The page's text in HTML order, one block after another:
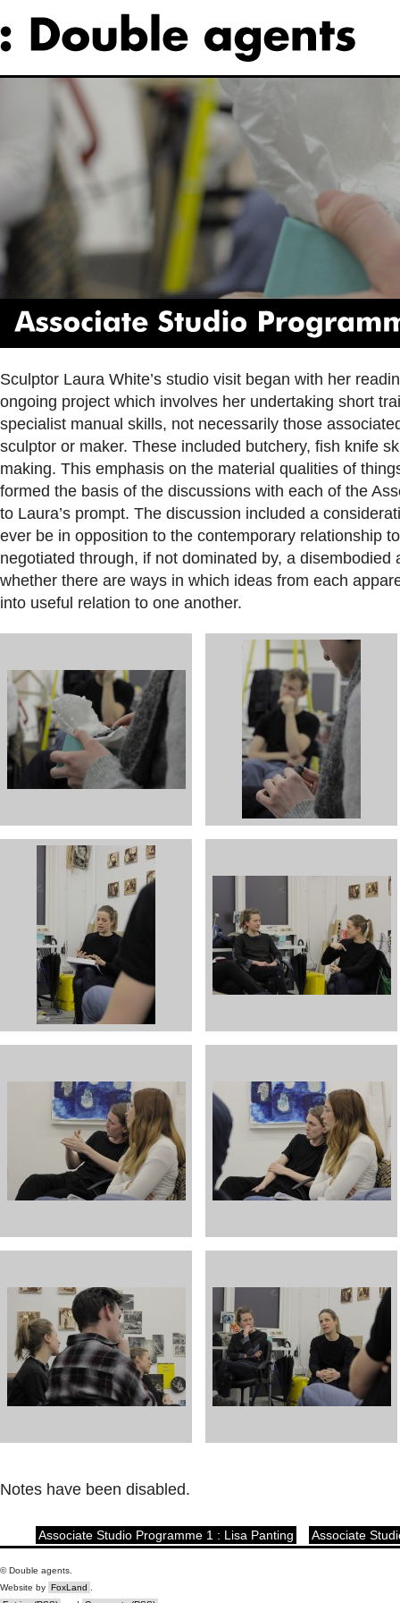
Sculptor Laura White’s studio visit began with her
ongoing project which involves her undertaking short
specialist manual skills, not necessarily those
sculptor or maker. These included butchery, fish knife
making. This emphasis on the material qualities of
formed the basis of the discussions with each of the
to Laura’s prompt. The discussion included a
ever be in opposition to the contemporary relationship
negotiated through, if not dominated by, a disembodied
whether there are ways in which ideas from each
into useful relation to one another.
Notes have been disabled.
Associate Studio Programme 1 : Lisa Panting Associate
© Double agents.
Website by FoxLand